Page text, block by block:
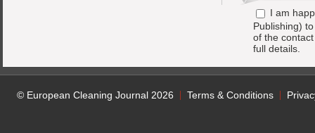
I am
Publishing)
of the
full details.
© European Cleaning Journal 2026 Terms & Conditions